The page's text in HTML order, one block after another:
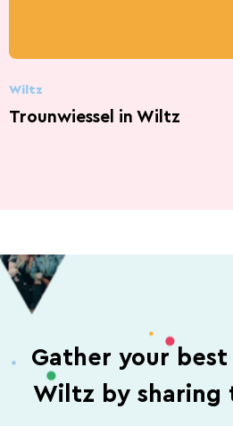
Wiltz
Trounwiessel in Wiltz
Gather your
Wiltz by sharing